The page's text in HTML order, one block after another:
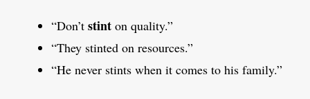
“Don’t stint on quality.”
“They stinted on resources.”
“He never stints when it comes to his family.”